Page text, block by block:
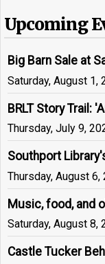
Upcoming
Big Barn Sale at
Saturday, August 1,
BRLT Story Trail:
Thursday, July 9,
Southport
Thursday, August
Music, food, and
Saturday, August 8,
Castle Tucker